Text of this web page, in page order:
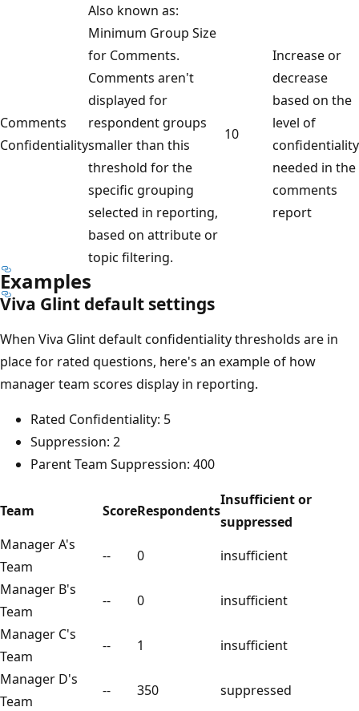
Comments
Confidentiality
Also known as:
Minimum Group Size
for Comments.
Comments aren't
displayed for
respondent groups
smaller than this
threshold for the
specific grouping
selected in reporting,
based on attribute or
topic filtering.
10
Increase or
decrease
based on the
level of
confidentiality
needed in the
comments
report
Examples
Viva Glint default settings
When Viva Glint default confidentiality thresholds are in
place for rated questions, here's an example of how
manager team scores display in reporting.
Rated Confidentiality: 5
Suppression: 2
Parent Team Suppression: 400
Team ScoreRespondents
Insufficient or
suppressed
Manager A's
Team
-- 0
insufficient
Manager B's
Team
-- 0
insufficient
Manager C's
Team
-- 1
insufficient
Manager D's
Team
-- 350
suppressed